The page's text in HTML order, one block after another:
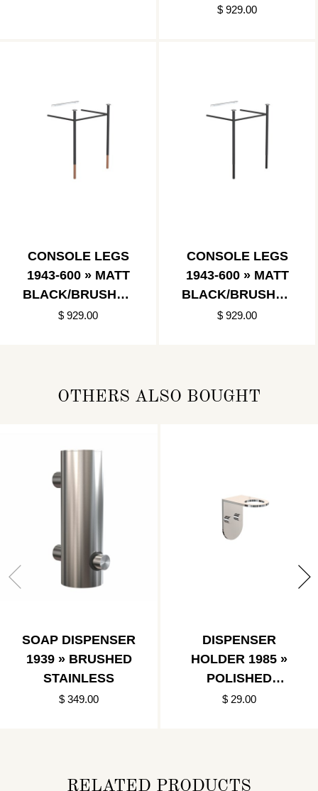
COPPER
$ 929.00
CONSOLE LEGS
1943-600 » MATT
BLACK/BRUSHED
COPPER
$ 929.00
CONSOLE LEGS
1943-600 » MATT
BLACK/BRUSHED
BLACK
$ 929.00
OTHERS ALSO BOUGHT
SOAP DISPENSER
1939 » BRUSHED
STAINLESS
$ 349.00
DISPENSER
HOLDER 1985 »
POLISHED
STAINLESS
$ 29.00
RELATED PRODUCTS